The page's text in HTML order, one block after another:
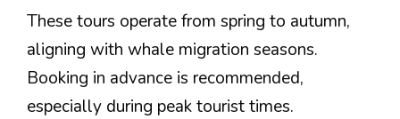
These tours operate from spring to autumn,
aligning with whale migration seasons.
Booking in advance is recommended,
especially during peak tourist times.